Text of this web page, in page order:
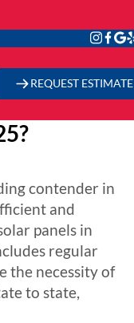
REQUEST ESTIMATE
contender in
and
panels in
regular
the necessity of
to state,